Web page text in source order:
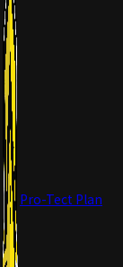
Pro-Tect Plan